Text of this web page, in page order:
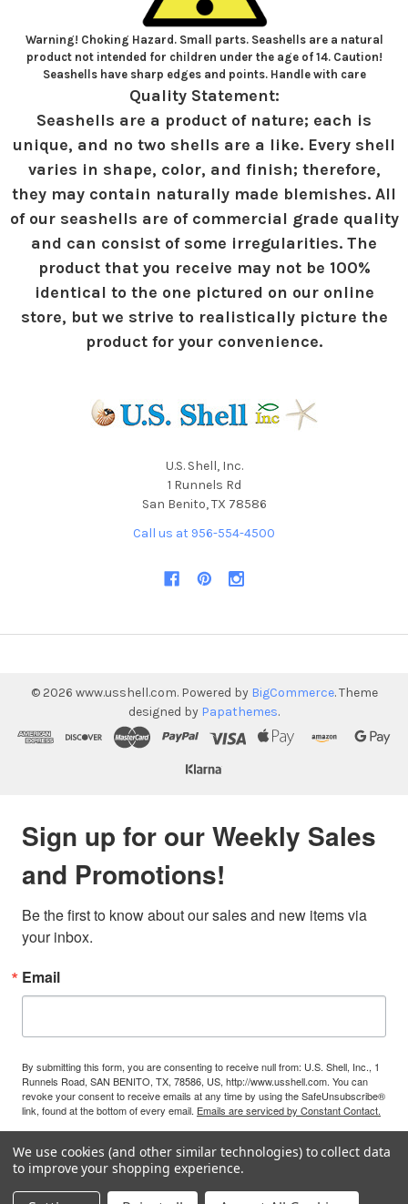
Warning! Choking Hazard. Small parts. Seashells are a natural
product not intended for children under the age of 14. Caution!
Seashells have sharp edges and points. Handle with care
Quality Statement:
Seashells are a product of nature; each is
unique, and no two shells are a like. Every shell
varies in shape, color, and finish; therefore,
they may contain naturally made blemishes. All
of our seashells are of commercial grade quality
and can consist of some irregularities. The
product that you receive may not be 100%
identical to the one pictured on our online
store, but we strive to realistically picture the
product for your convenience.
U.S. Shell, Inc.
1 Runnels Rd
San Benito, TX 78586
Call us at 956-554-4500
© 2026 www.usshell.com. Powered by BigCommerce. Theme
designed by Papathemes.
Sign up for our Weekly Sales
and Promotions!
Be the first to know about our sales and new items via
your inbox.
Email
By submitting this form, you are consenting to receive null from: U.S. Shell, Inc., 1
Runnels Road, SAN BENITO, TX, 78586, US, http://www.usshell.com. You can
revoke your consent to receive emails at any time by using the SafeUnsubscribe®
link, found at the bottom of every email. Emails are serviced by Constant Contact.
Sign Up!
We use cookies (and other similar technologies) to collect data
to improve your shopping experience.